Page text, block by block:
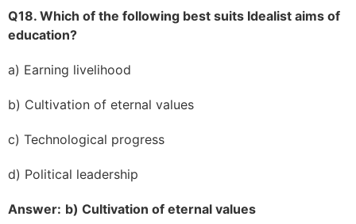
Q18. Which of the following best suits Idealist aims of
education?
a) Earning livelihood
b) Cultivation of eternal values
c) Technological progress
d) Political leadership
Answer: b) Cultivation of eternal values